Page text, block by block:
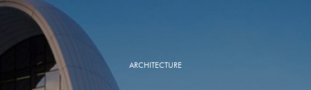
ARCHITECTURE